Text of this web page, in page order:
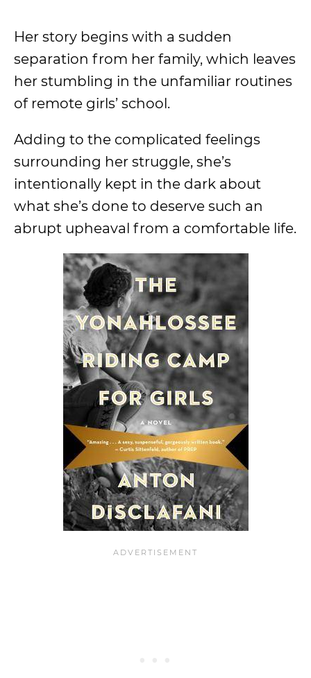
Her story begins with a sudden
separation from her family, which leaves
her stumbling in the unfamiliar routines
of remote girls’ school.
Adding to the complicated feelings
surrounding her struggle, she’s
intentionally kept in the dark about
what she’s done to deserve such an
abrupt upheaval from a comfortable life.